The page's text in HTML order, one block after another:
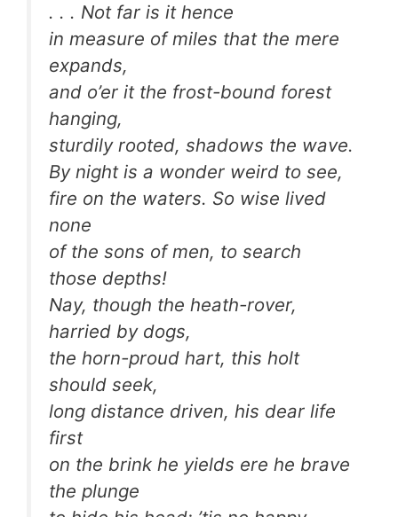
. . . Not far is it hence
in measure of miles that the mere
expands,
and o’er it the frost-bound forest
hanging,
sturdily rooted, shadows the wave.
By night is a wonder weird to see,
fire on the waters. So wise lived
none
of the sons of men, to search
those depths!
Nay, though the heath-rover,
harried by dogs,
the horn-proud hart, this holt
should seek,
long distance driven, his dear life
first
on the brink he yields ere he brave
the plunge